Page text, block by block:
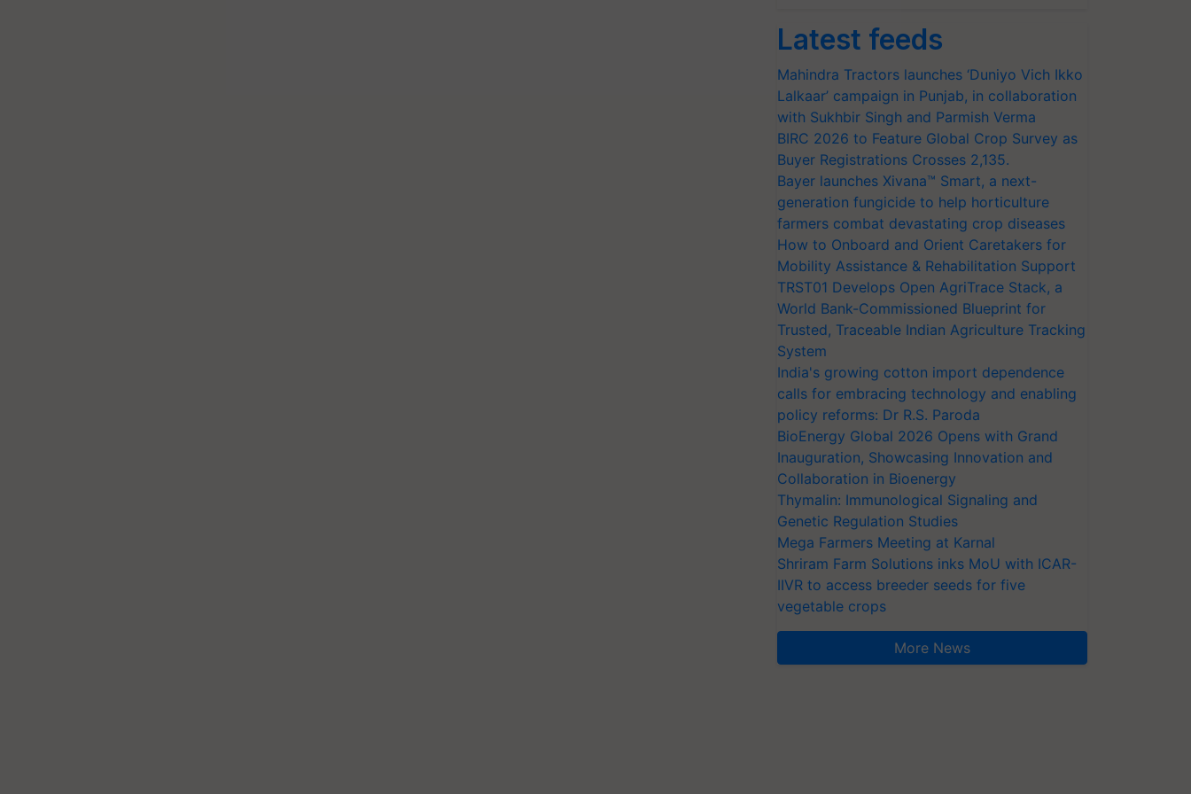
Latest feeds
Mahindra Tractors launches ‘Duniyo Vich Ikko
Lalkaar’ campaign in Punjab, in collaboration
with Sukhbir Singh and Parmish Verma
BIRC 2026 to Feature Global Crop Survey as
Buyer Registrations Crosses 2,135.
Bayer launches Xivana™ Smart, a next-
generation fungicide to help horticulture
farmers combat devastating crop diseases
How to Onboard and Orient Caretakers for
Mobility Assistance & Rehabilitation Support
TRST01 Develops Open AgriTrace Stack, a
World Bank-Commissioned Blueprint for
Trusted, Traceable Indian Agriculture Tracking
System
India's growing cotton import dependence
calls for embracing technology and enabling
policy reforms: Dr R.S. Paroda
BioEnergy Global 2026 Opens with Grand
Inauguration, Showcasing Innovation and
Collaboration in Bioenergy
Thymalin: Immunological Signaling and
Genetic Regulation Studies
Mega Farmers Meeting at Karnal
Shriram Farm Solutions inks MoU with ICAR-
IIVR to access breeder seeds for five
vegetable crops
More News